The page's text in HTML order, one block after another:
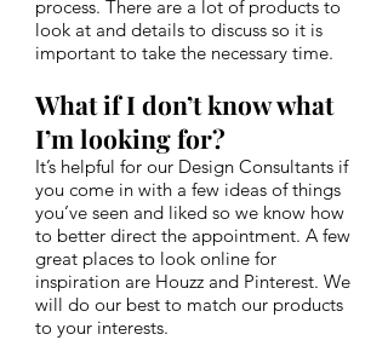
process. There are a lot of products to
look at and details to discuss so it is
important to take the necessary time.
What if I don’t know what
I’m looking for?
It’s helpful for our Design Consultants if
you come in with a few ideas of things
you’ve seen and liked so we know how
to better direct the appointment. A few
great places to look online for
inspiration are Houzz and Pinterest. We
will do our best to match our products
to your interests.